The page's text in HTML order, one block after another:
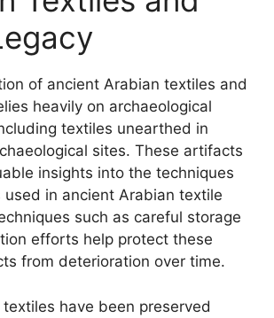
of ancient Arabian textiles and
heavily on archaeological
textiles unearthed in
sites. These artifacts
insights into the techniques
used in ancient Arabian textile
such as careful storage
efforts help protect these
from deterioration over time.
have been preserved